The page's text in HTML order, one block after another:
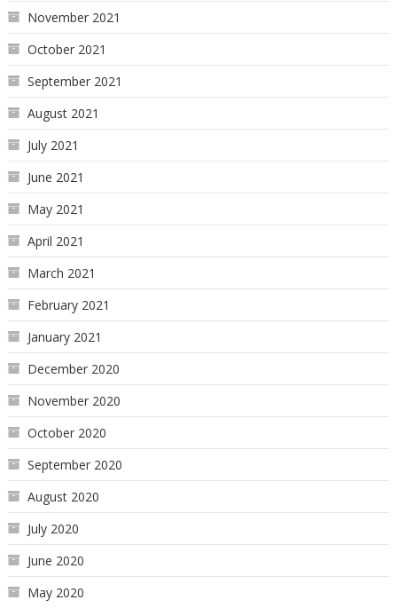
November 2021
October 2021
September 2021
August 2021
July 2021
June 2021
May 2021
April 2021
March 2021
February 2021
January 2021
December 2020
November 2020
October 2020
September 2020
August 2020
July 2020
June 2020
May 2020